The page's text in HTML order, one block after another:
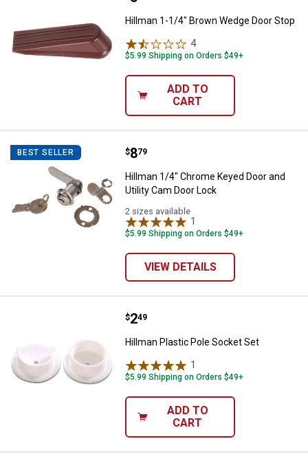
Hillman 1-1/4" Brown Wedge Door Stop
4Reviews
$5.99 Shipping on Orders $49+
ADD TO
CART
BEST SELLER Hillman 1/4" Chrome Keyed
Price:
$8
. 79
Hillman 1/4" Chrome Keyed Door and
Utility Cam Door Lock
2 sizes available
1
$5.99 Shipping on Orders $49+
VIEW DETAILS
Hillman Plastic Pole Socket Set
Price:
$2
. 49
Hillman Plastic Pole Socket Set
1
$5.99 Shipping on Orders $49+
ADD TO
CART